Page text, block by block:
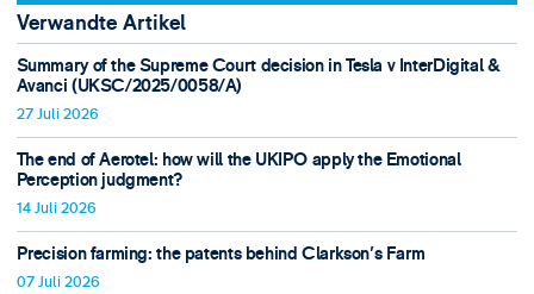
Verwandte Artikel
Summary of the Supreme Court decision in Tesla v InterDigital &
Avanci (UKSC/2025/0058/A)
27 Juli 2026
The end of Aerotel: how will the UKIPO apply the Emotional
Perception judgment?
14 Juli 2026
Precision farming: the patents behind Clarkson's Farm
07 Juli 2026